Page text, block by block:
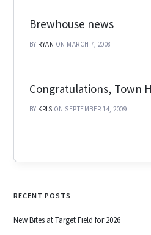
Brewhouse news
BY RYAN ON MARCH 7, 2008
Congratulations, Town
BY KRIS ON SEPTEMBER 14, 2009
RECENT POSTS
New Bites at Target Field for 2026